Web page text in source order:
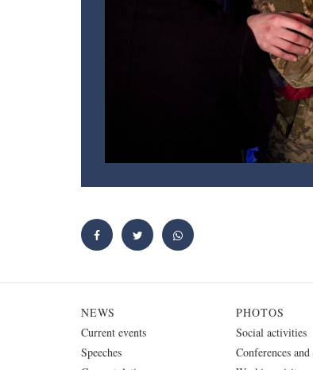
NEWS
Current events
Speeches
PHOTOS
Social activities
Conferences